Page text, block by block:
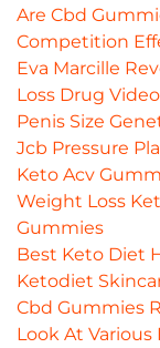
Are Cbd
Competition
Eva Marcille
Loss Drug Video
Penis Size
Jcb Pressure
Keto Acv
Weight Loss
Gummies
Best Keto Diet
Ketodiet
Cbd Gummies
Look At